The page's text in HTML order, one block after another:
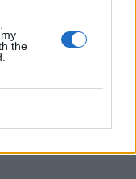
the
produced by
has said
played at